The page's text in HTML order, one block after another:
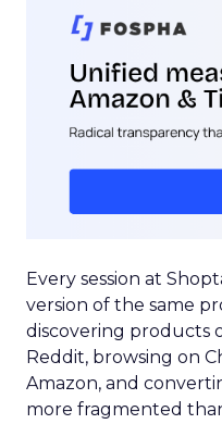
Every session at
version of the same
discovering products
Reddit, browsing on
Amazon, and
more fragmented